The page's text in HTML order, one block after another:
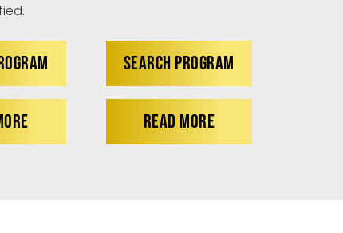
SEARCH PROGRAM
READ MORE